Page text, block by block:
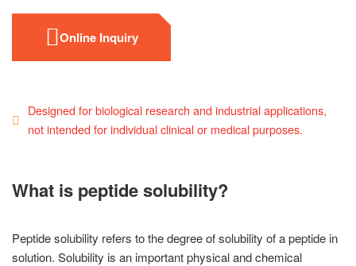
Online Inquiry
Designed for biological research and industrial applications,
not intended for individual clinical or medical purposes.
What is peptide solubility?
Peptide solubility refers to the degree of solubility of a peptide in
solution. Solubility is an important physical and chemical